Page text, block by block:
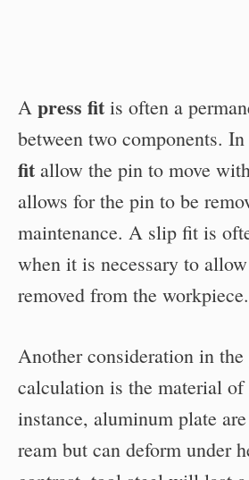
A press fit is often a
between two components.
fit allow the pin to move
allows for the pin to be
maintenance. A slip fit is
when it is necessary to
removed from the workpiece.
Another consideration in
calculation is the material
instance, aluminum plate
ream but can deform under